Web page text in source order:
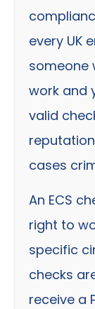
every UK
someone
work and
valid
cases
An ECS
right to
specific
checks
receive a